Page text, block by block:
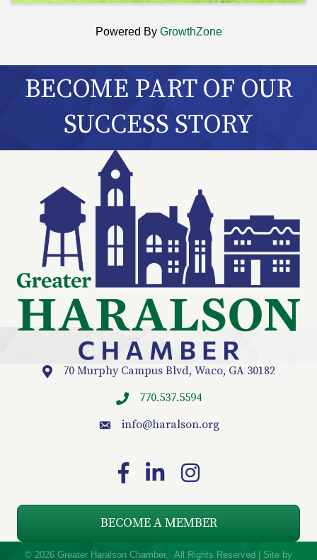
Powered By GrowthZone
BECOME PART OF OUR
SUCCESS STORY
Location70 Murphy Campus Blvd, Waco, GA 30182
770.537.5594
emailinfo@haralson.org
FacebookLinkedInInstagram
BECOME A MEMBER
© 2026 Greater Haralson Chamber. All Rights Reserved | Site by